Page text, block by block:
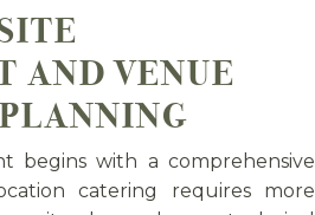
AND VENUE
begins with a comprehensive
catering requires more